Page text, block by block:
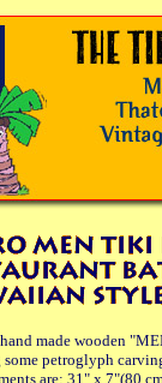
made wooden
petroglyph
are: 31" x 7"(80